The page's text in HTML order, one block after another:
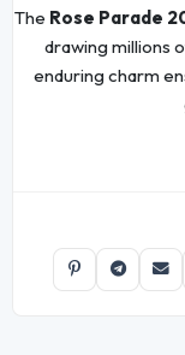
The Rose Parade
drawing millions
enduring charm